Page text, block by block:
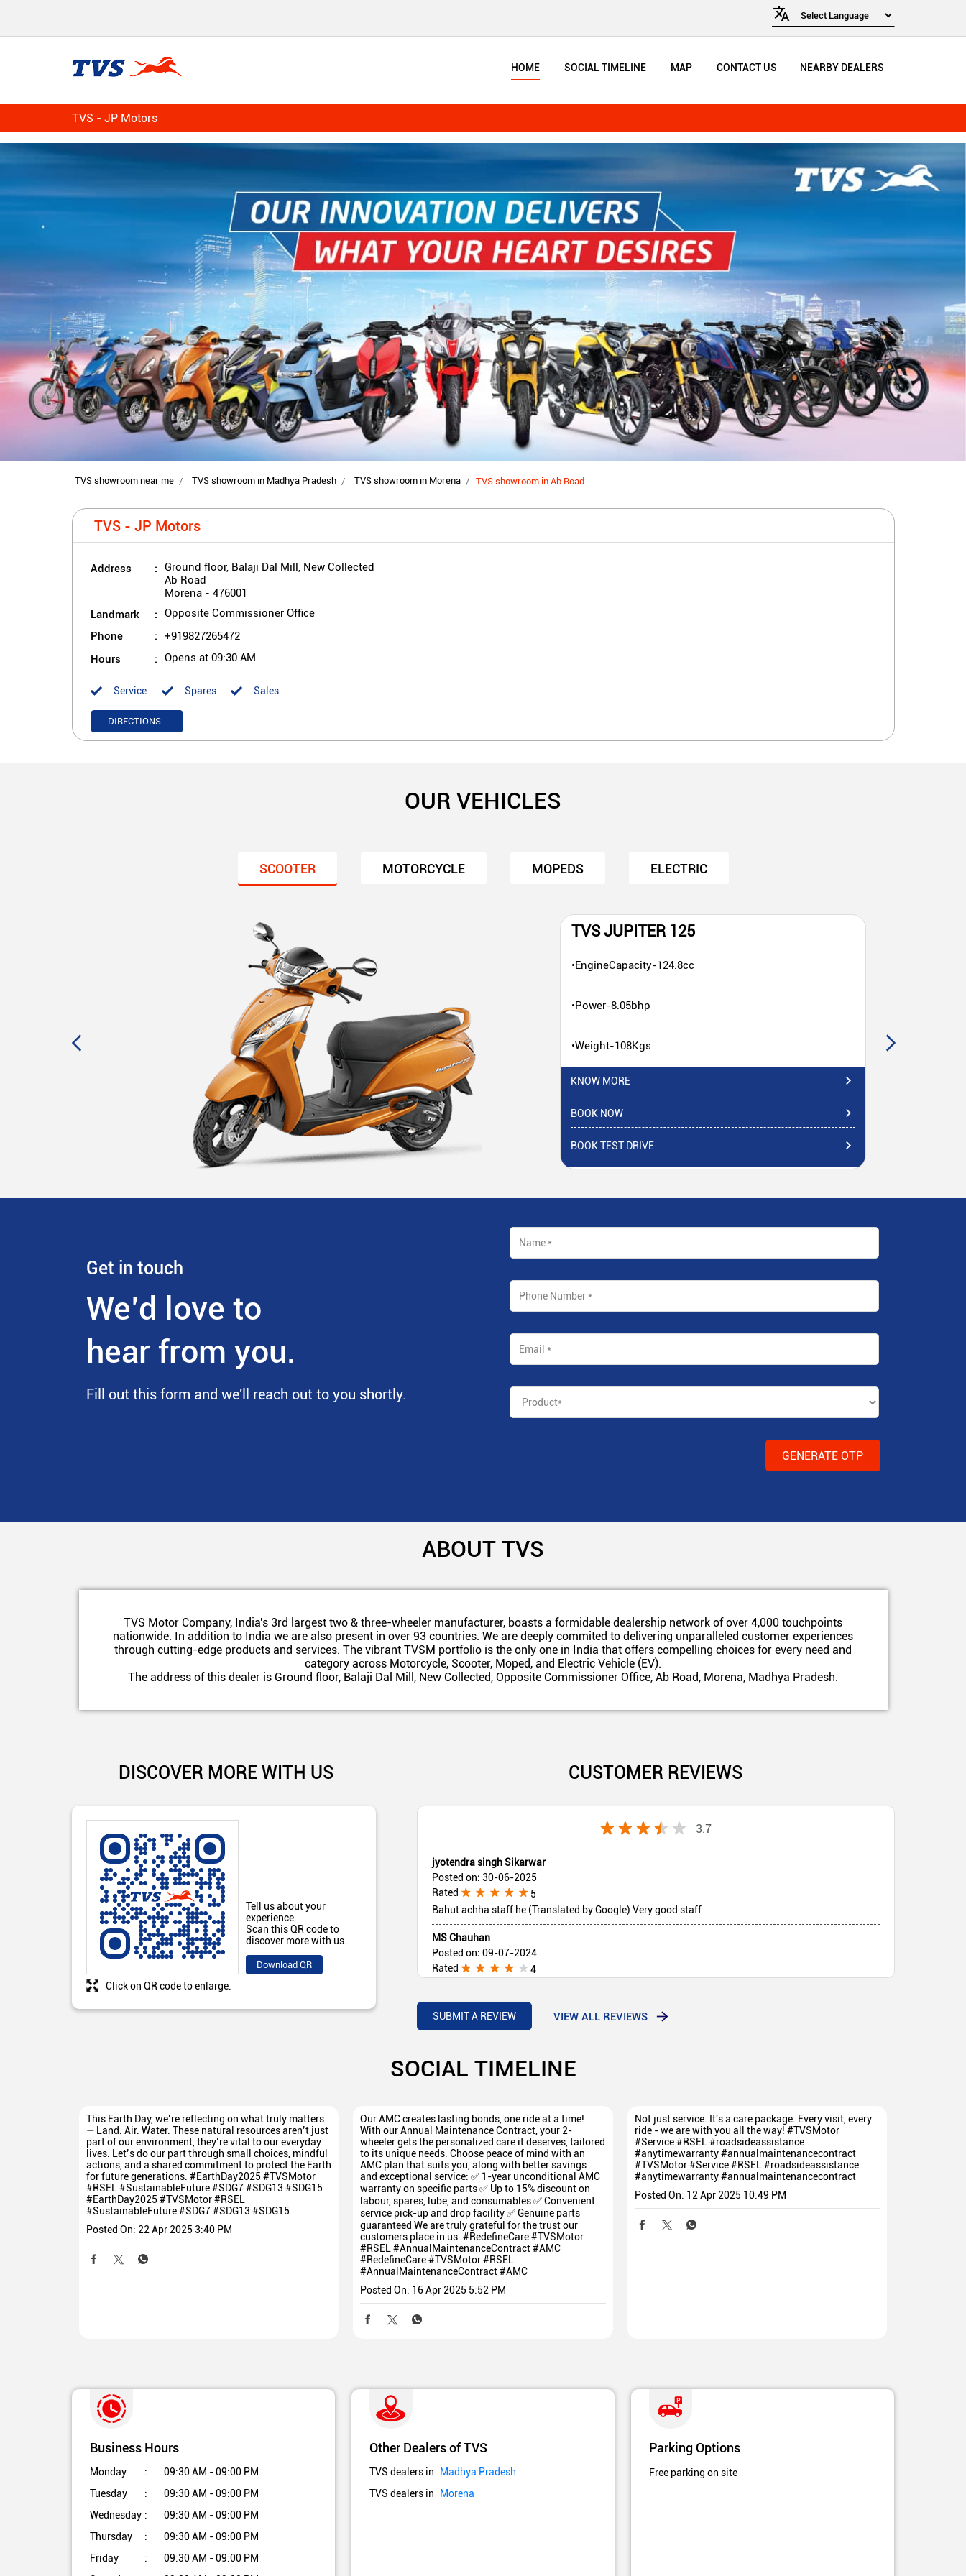
HOME SOCIAL TIMELINE MAP CONTACT US NEARBY DEALERS
TVS - JP Motors
TVS showroom near me TVS showroom in Madhya Pradesh TVS showroom in Morena TVS showroom in Ab Road
TVS - JP Motors
Address
Ground floor, Balaji Dal Mill, New Collected
Ab Road
Morena- 476001
Landmark Opposite Commissioner Office
Phone +919827265472
Hours Opens at 09:30 AM
Sales
Service Spares
DIRECTIONS
OUR VEHICLES
SCOOTER MOTORCYCLE MOPEDS ELECTRIC
TVS JUPITER 125
•EngineCapacity-124.8cc
•Power-8.05bhp
•Weight-108Kgs
KNOW MORE
BOOK NOW
BOOK TEST DRIVE
Get in touch
We’d love to
hear from you.
Fill out this form and we'll reach out to you shortly.
ABOUT TVS
TVS Motor Company, India's 3rd largest two & three-wheeler manufacturer, boasts a formidable dealership network of over 4,000 touchpoints
nationwide. In addition to India we are also present in over 93 countries. We are deeply commited to delivering unparalleled customer experiences
through cutting-edge products and services. The vibrant TVSM portfolio is the only one in India that offers compelling choices for every need and
category across Motorcycle, Scooter, Moped, and Electric Vehicle (EV).
The address of this dealer is Ground floor, Balaji Dal Mill, New Collected, Opposite Commissioner Office, Ab Road, Morena, Madhya Pradesh.
DISCOVER MORE WITH US
Tell us about your
experience.
Scan this QR code to
discover more with us.
Download QR
Click on QR code to enlarge.
CUSTOMER REVIEWS
3.7
jyotendra singh Sikarwar
Posted on: 30-06-2025
Rated
5
Bahut achha staff he (Translated by Google) Very good staff
MS Chauhan
Posted on: 09-07-2024
Rated
4
SUBMIT A REVIEW VIEW ALL REVIEWS
SOCIAL TIMELINE
This Earth Day, we’re reflecting on what truly matters
— Land. Air. Water. These natural resources aren’t just
part of our environment, they’re vital to our everyday
lives. Let’s do our part through small choices, mindful
actions, and a shared commitment to protect the Earth
for future generations. #EarthDay2025 #TVSMotor
#RSEL #SustainableFuture #SDG7 #SDG13 #SDG15
#EarthDay2025 #TVSMotor #RSEL
#SustainableFuture #SDG7 #SDG13 #SDG15
Posted On: 22 Apr 2025 3:40 PM
Our AMC creates lasting bonds, one ride at a time!
With our Annual Maintenance Contract, your 2-
wheeler gets the personalized care it deserves, tailored
to its unique needs. Choose peace of mind with an
AMC plan that suits you, along with better savings
and exceptional service: ✅ 1-year unconditional AMC
warranty on specific parts ✅ Up to 15% discount on
labour, spares, lube, and consumables ✅ Convenient
service pick-up and drop facility ✅ Genuine parts
guaranteed We are truly grateful for the trust our
customers place in us. #RedefineCare #TVSMotor
#RSEL #AnnualMaintenanceContract #AMC
#RedefineCare#TVSMotor#RSEL
#AnnualMaintenanceContract#AMC
Posted On: 16 Apr 2025 5:52 PM
Not just service. It's a care package. Every visit, every
ride - we are with you all the way! #TVSMotor
#Service #RSEL #roadsideassistance
#anytimewarranty #annualmaintenancecontract
#TVSMotor#Service#RSEL #roadsideassistance
#anytimewarranty#annualmaintenancecontract
Posted On: 12 Apr 2025 10:49 PM
Business Hours
Monday
09:30 AM - 09:00 PM
Tuesday
09:30 AM - 09:00 PM
Wednesday
09:30 AM - 09:00 PM
Thursday
09:30 AM - 09:00 PM
Friday
09:30 AM - 09:00 PM
Other Dealers of TVS
TVS dealers in
Madhya Pradesh
TVS dealers in
Morena
Parking Options
Free parking on site